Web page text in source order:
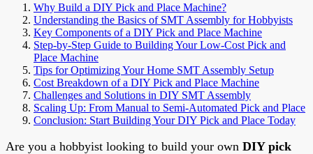
Why Build a DIY Pick and Place Machine?
Understanding the Basics of SMT Assembly for Hobbyists
Key Components of a DIY Pick and Place Machine
Step-by-Step Guide to Building Your Low-Cost Pick and
Place Machine
Tips for Optimizing Your Home SMT Assembly Setup
Cost Breakdown of a DIY Pick and Place Machine
Challenges and Solutions in DIY SMT Assembly
Scaling Up: From Manual to Semi-Automated Pick and Place
Conclusion: Start Building Your DIY Pick and Place Today
Are you a hobbyist looking to build your own DIY pick